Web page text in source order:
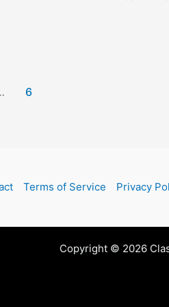
6
Terms of Service Privacy
Copyright © 2026